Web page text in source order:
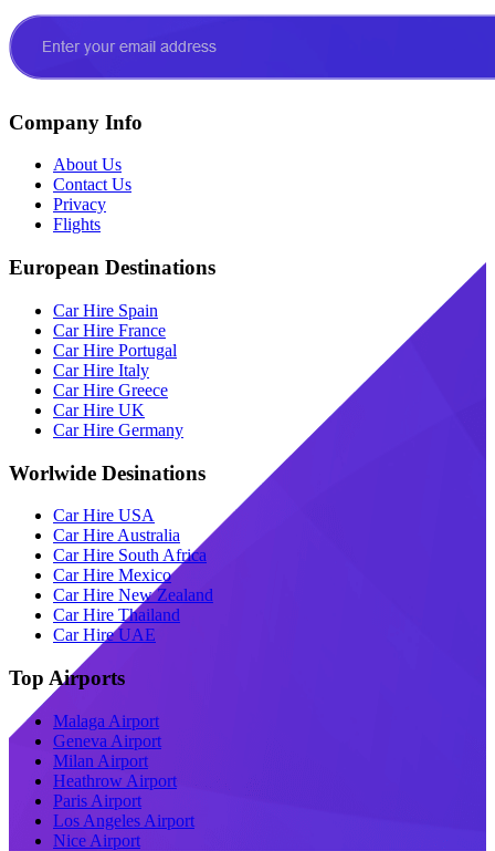
Company Info
About Us
Contact Us
Privacy
Flights
European Destinations
Car Hire Spain
Car Hire France
Car Hire Portugal
Car Hire Italy
Car Hire Greece
Car Hire UK
Car Hire Germany
Worlwide Desinations
Car Hire USA
Car Hire Australia
Car Hire South Africa
Car Hire Mexico
Car Hire New Zealand
Car Hire Thailand
Car Hire UAE
Top Airports
Malaga Airport
Geneva Airport
Milan Airport
Heathrow Airport
Paris Airport
Los Angeles Airport
Nice Airport